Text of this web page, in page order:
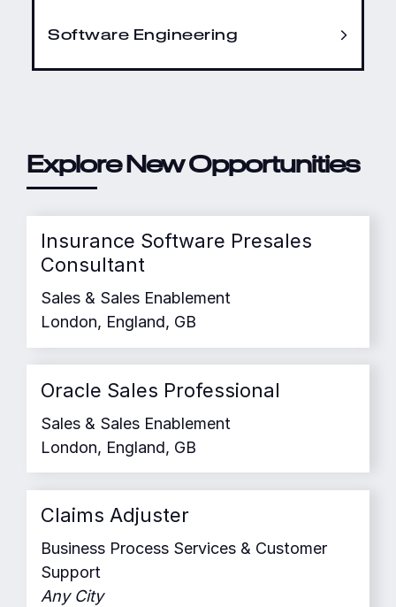
Software Engineering
Explore New Opportunities
Insurance Software Presales
Consultant
Sales & Sales Enablement
London, England, GB
Oracle Sales Professional
Sales & Sales Enablement
London, England, GB
Claims Adjuster
Business Process Services & Customer
Support
Any City